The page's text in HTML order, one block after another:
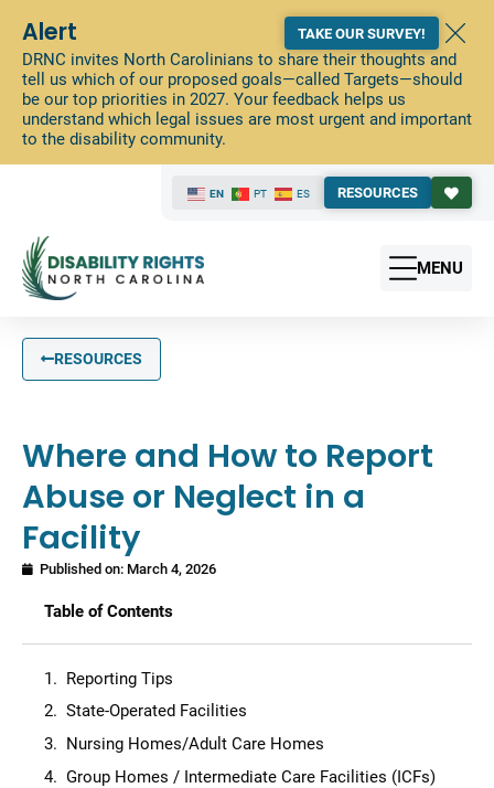
Alert
DRNC invites North Carolinians to share their thoughts and
tell us which of our proposed goals—called Targets—should
be our top priorities in 2027. Your feedback helps us
understand which legal issues are most urgent and important
to the disability community.
TAKE OUR SURVEY!
EN PT ES RESOURCES
MENU
RESOURCES
Where and How to Report
Abuse or Neglect in a
Facility
Published on: March 4, 2026
Table of Contents
Reporting Tips
State-Operated Facilities
Nursing Homes/Adult Care Homes
Group Homes / Intermediate Care Facilities (ICFs)